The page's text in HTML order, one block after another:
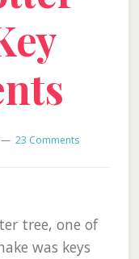
23 Comments
tree, one of
was keys